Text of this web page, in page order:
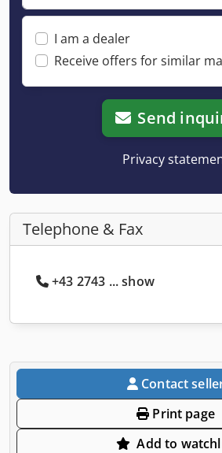
I am a dealer
Receive offers for similar
Send
Privacy
Telephone & Fax
+43 2743 ... show
Contact
Print page
Add to